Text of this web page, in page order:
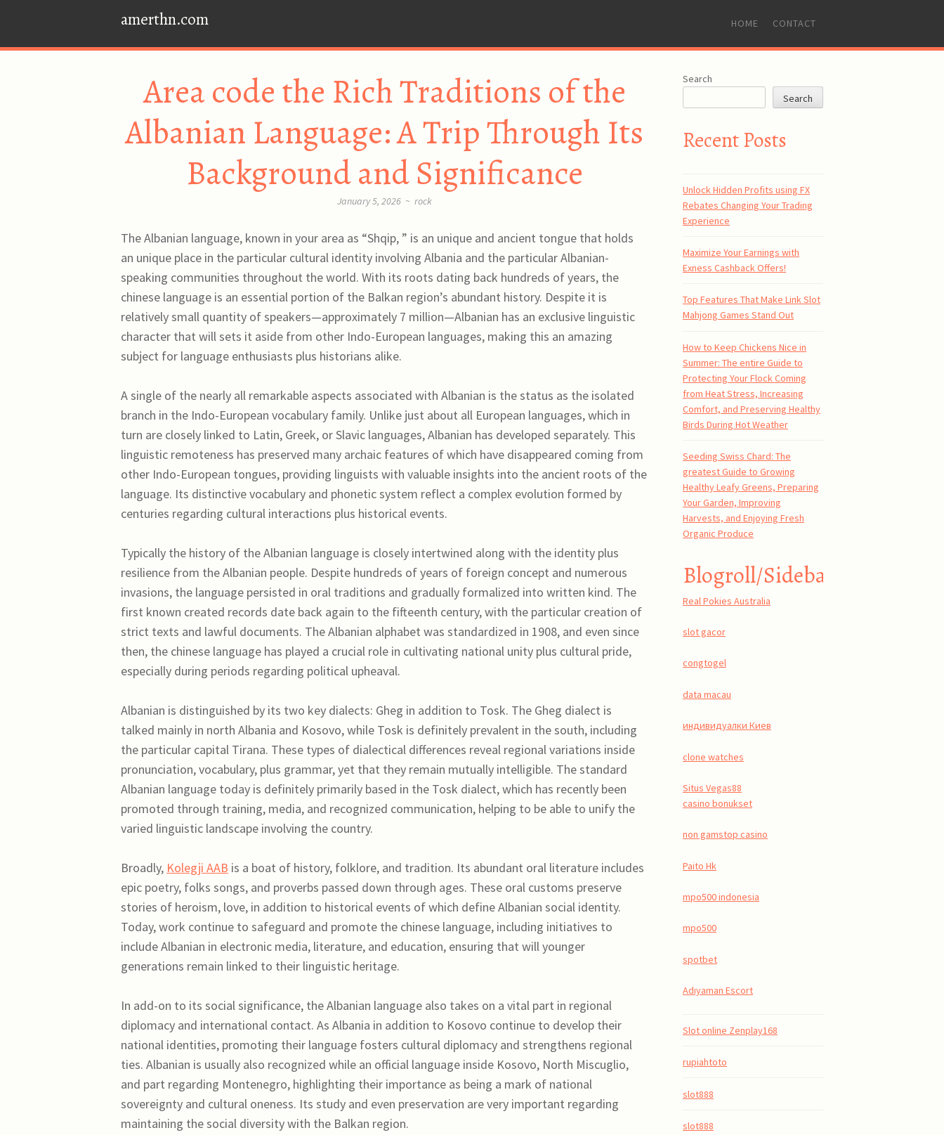
amerthn.com
SKIP
CONTENT
HOME CONTACT
Area code the Rich Traditions of the
Albanian Language: A Trip Through Its
Background and Significance
January 5, 2026 ~ rock
The Albanian language, known in your area as “Shqip, ” is an unique and ancient tongue that holds
an unique place in the particular cultural identity involving Albania and the particular Albanian-
speaking communities throughout the world. With its roots dating back hundreds of years, the
chinese language is an essential portion of the Balkan region’s abundant history. Despite it is
relatively small quantity of speakers—approximately 7 million—Albanian has an exclusive linguistic
character that will sets it aside from other Indo-European languages, making this an amazing
subject for language enthusiasts plus historians alike.
A single of the nearly all remarkable aspects associated with Albanian is the status as the isolated
branch in the Indo-European vocabulary family. Unlike just about all European languages, which in
turn are closely linked to Latin, Greek, or Slavic languages, Albanian has developed separately. This
linguistic remoteness has preserved many archaic features of which have disappeared coming from
other Indo-European tongues, providing linguists with valuable insights into the ancient roots of the
language. Its distinctive vocabulary and phonetic system reflect a complex evolution formed by
centuries regarding cultural interactions plus historical events.
Typically the history of the Albanian language is closely intertwined along with the identity plus
resilience from the Albanian people. Despite hundreds of years of foreign concept and numerous
invasions, the language persisted in oral traditions and gradually formalized into written kind. The
first known created records date back again to the fifteenth century, with the particular creation of
strict texts and lawful documents. The Albanian alphabet was standardized in 1908, and even since
then, the chinese language has played a crucial role in cultivating national unity plus cultural pride,
especially during periods regarding political upheaval.
Albanian is distinguished by its two key dialects: Gheg in addition to Tosk. The Gheg dialect is
talked mainly in north Albania and Kosovo, while Tosk is definitely prevalent in the south, including
the particular capital Tirana. These types of dialectical differences reveal regional variations inside
pronunciation, vocabulary, plus grammar, yet that they remain mutually intelligible. The standard
Albanian language today is definitely primarily based in the Tosk dialect, which has recently been
promoted through training, media, and recognized communication, helping to be able to unify the
varied linguistic landscape involving the country.
Broadly, Kolegji AAB is a boat of history, folklore, and tradition. Its abundant oral literature includes
epic poetry, folks songs, and proverbs passed down through ages. These oral customs preserve
stories of heroism, love, in addition to historical events of which define Albanian social identity.
Today, work continue to safeguard and promote the chinese language, including initiatives to
include Albanian in electronic media, literature, and education, ensuring that will younger
generations remain linked to their linguistic heritage.
In add-on to its social significance, the Albanian language also takes on a vital part in regional
diplomacy and international contact. As Albania in addition to Kosovo continue to develop their
national identities, promoting their language fosters cultural diplomacy and strengthens regional
ties. Albanian is usually also recognized while an official language inside Kosovo, North Miscuglio,
and part regarding Montenegro, highlighting their importance as being a mark of national
sovereignty and cultural oneness. Its study and even preservation are very important regarding
maintaining the social diversity with the Balkan region.
Search
Search
Recent Posts
Unlock Hidden Profits using FX
Rebates Changing Your Trading
Experience
Maximize Your Earnings with
Exness Cashback Offers!
Top Features That Make Link Slot
Mahjong Games Stand Out
How to Keep Chickens Nice in
Summer: The entire Guide to
Protecting Your Flock Coming
from Heat Stress, Increasing
Comfort, and Preserving Healthy
Birds During Hot Weather
Seeding Swiss Chard: The
greatest Guide to Growing
Healthy Leafy Greens, Preparing
Your Garden, Improving
Harvests, and Enjoying Fresh
Organic Produce
Blogroll/Sidebar
Real Pokies Australia
slot gacor
congtogel
data macau
индивидуалки Киев
clone watches
Situs Vegas88
casino bonukset
non gamstop casino
Paito Hk
mpo500 indonesia
mpo500
spotbet
Adıyaman Escort
Slot online Zenplay168
rupiahtoto
slot888
slot888